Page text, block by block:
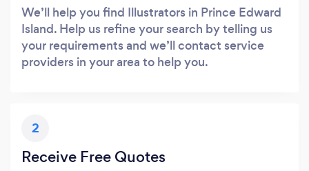
We’ll help you find Illustrators in Prince Edward
Island. Help us refine your search by telling us
your requirements and we’ll contact service
providers in your area to help you.
2
Receive Free Quotes